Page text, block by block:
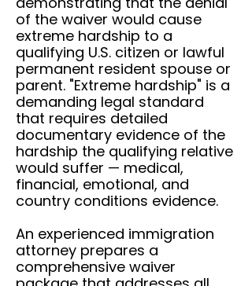
of the waiver would cause
extreme hardship to a
qualifying U.S. citizen or lawful
permanent resident spouse or
parent. "Extreme hardship" is a
demanding legal standard
that requires detailed
documentary evidence of the
hardship the qualifying relative
would suffer — medical,
financial, emotional, and
country conditions evidence.
An experienced immigration
attorney prepares a
comprehensive waiver